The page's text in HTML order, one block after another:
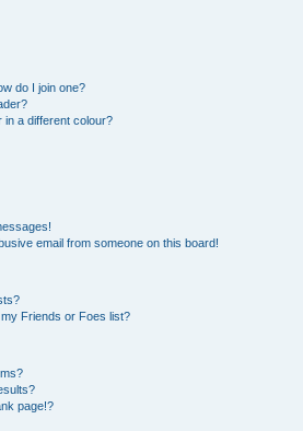
do I join one?
a different colour?
email from someone on this board!
Friends or Foes list?
page!?